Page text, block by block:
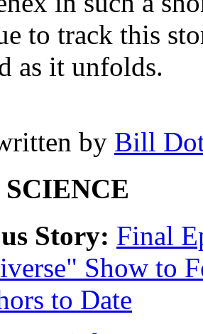
to track this
as it unfolds.
by Bill
Story: Final
Show to
to Date